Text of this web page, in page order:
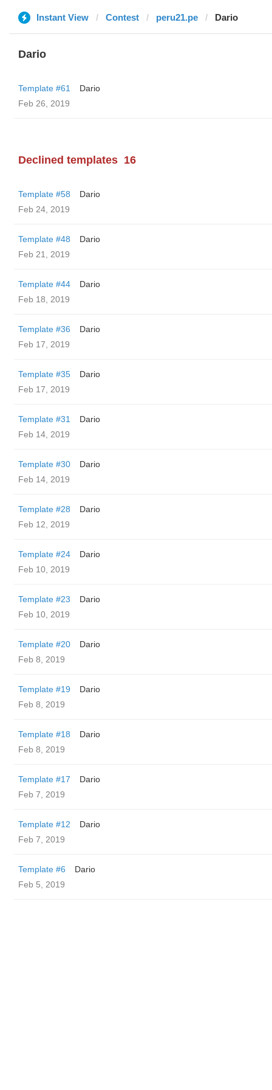
Instant View Contest peru21.pe Dario
Dario
Template #61
Dario
Feb 26, 2019
Declined templates 16
Template #58
Dario
Feb 24, 2019
Template #48
Dario
Feb 21, 2019
Template #44
Dario
Feb 18, 2019
Template #36
Dario
Feb 17, 2019
Template #35
Dario
Feb 17, 2019
Template #31
Dario
Feb 14, 2019
Template #30
Dario
Feb 14, 2019
Template #28
Dario
Feb 12, 2019
Template #24
Dario
Feb 10, 2019
Template #23
Dario
Feb 10, 2019
Template #20
Dario
Feb 8, 2019
Template #19
Dario
Feb 8, 2019
Template #18
Dario
Feb 8, 2019
Template #17
Dario
Feb 7, 2019
Template #12
Dario
Feb 7, 2019
Template #6
Dario
Feb 5, 2019